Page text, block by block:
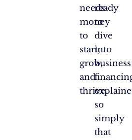
needs
money
to
start,
grow,
and
thrive.
ready
to
dive
into
business
so
simply
that